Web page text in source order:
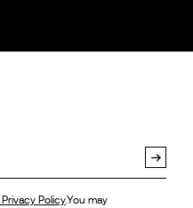
Privacy Policy.You may